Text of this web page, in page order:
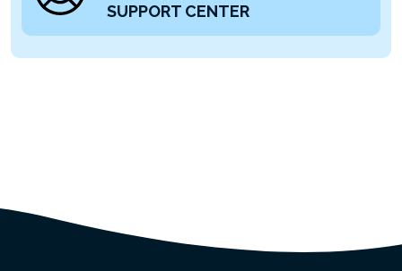
SUPPORT CENTER